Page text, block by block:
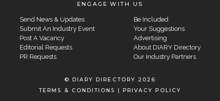
ENGAGE WITH US
Send News & Updates
Submit An Industry Event
Post A Vacancy
Editorial Requests
PR Requests
Be Included
Your Suggestions
Advertising
About DIARY Directory
Our Industry Partners
© DIARY DIRECTORY 2026
TERMS & CONDITIONS
| PRIVACY POLICY